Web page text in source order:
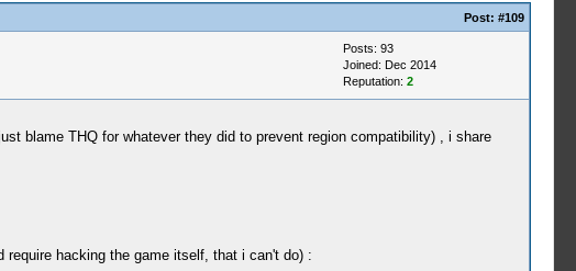
Post: #109
Posts: 93
Joined: Dec 2014
Reputation: 2
blame THQ for whatever they did to prevent region compatibility) , i share
hacking the game itself, that i can't do) :